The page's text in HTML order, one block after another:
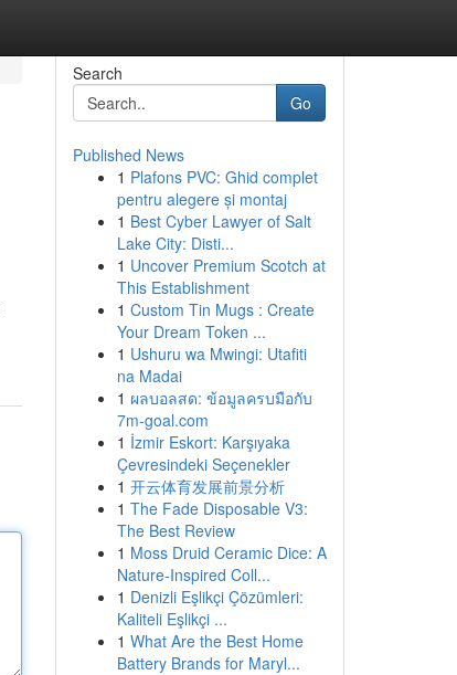
Search
Go
Published News
1 Plafons PVC: Ghid complet
pentru alegere și montaj
1 Best Cyber Lawyer of Salt
Lake City: Disti...
1 Uncover Premium Scotch at
This Establishment
1 Custom Tin Mugs : Create
Your Dream Token ...
1 Ushuru wa Mwingi: Utafiti
na Madai
1 ผลบอลสด: ข้อมูลครบมือกับ
7m-goal.com
1 İzmir Eskort: Karşıyaka
Çevresindeki Seçenekler
1 开云体育发展前景分析
1 The Fade Disposable V3:
The Best Review
1 Moss Druid Ceramic Dice: A
Nature-Inspired Coll...
1 Denizli Eşlikçi Çözümleri:
Kaliteli Eşlikçi ...
1 What Are the Best Home
Battery Brands for Maryl...